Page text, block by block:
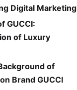
Digital Marketing
GUCCI:
of Luxury
of
Brand GUCCI